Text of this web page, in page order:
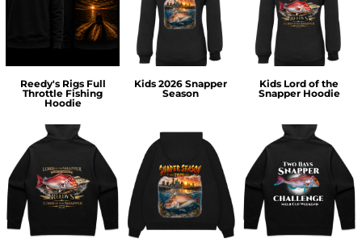
Reedy's Rigs Full
Throttle Fishing
Hoodie
Kids 2026 Snapper
Season
Kids Lord of the
Snapper Hoodie